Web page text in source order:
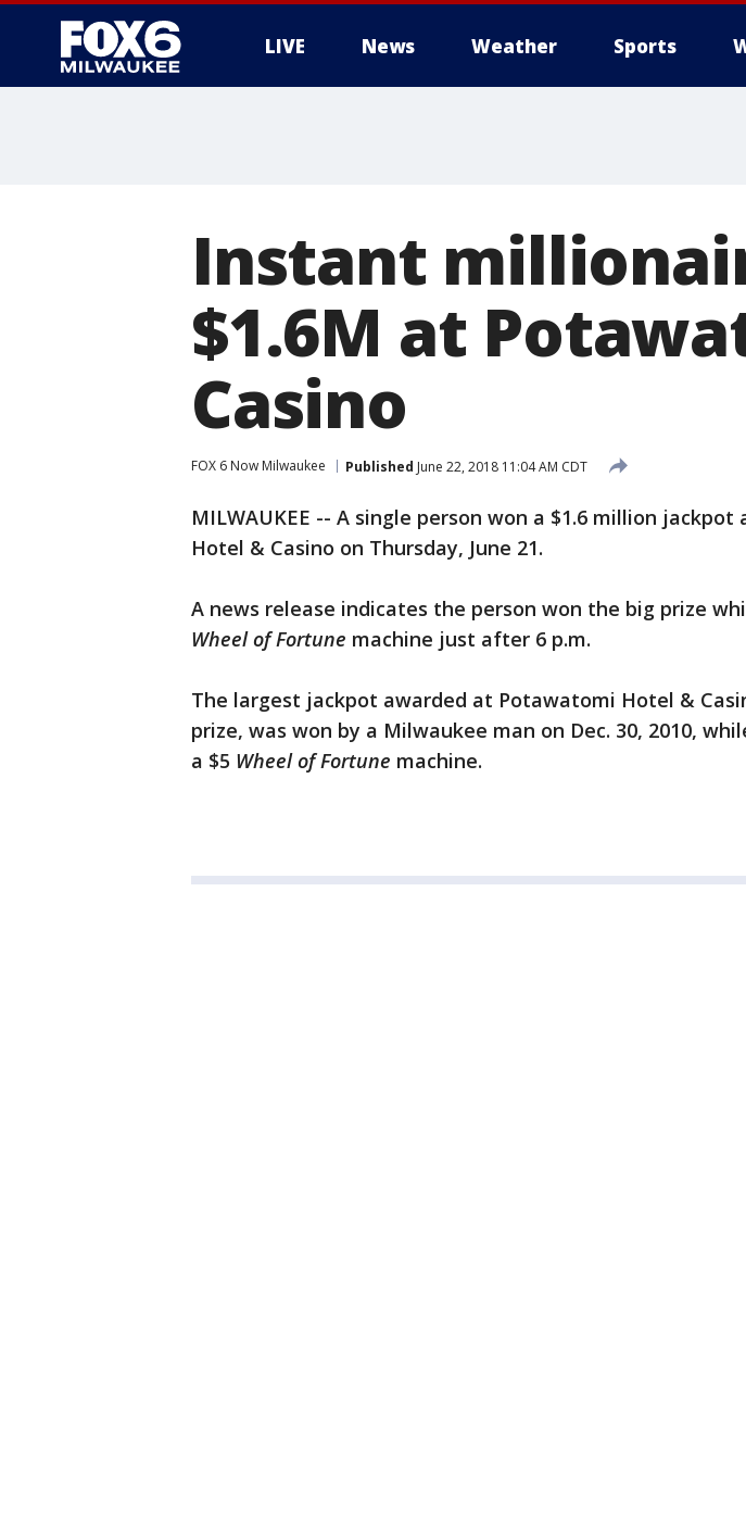
LIVE News Weather Sports
Instant
$1.6M at
Casino
FOX 6 Now Milwaukee Published June 22, 2018 11:04 AM CDT
MILWAUKEE -- A single person won a $1.6 million
Hotel & Casino on Thursday, June 21.
A news release indicates the person won the big prize
Wheel of Fortune machine just after 6 p.m.
The largest jackpot awarded at Potawatomi Hotel &
prize, was won by a Milwaukee man on Dec. 30, 2010,
a $5 Wheel of Fortune machine.